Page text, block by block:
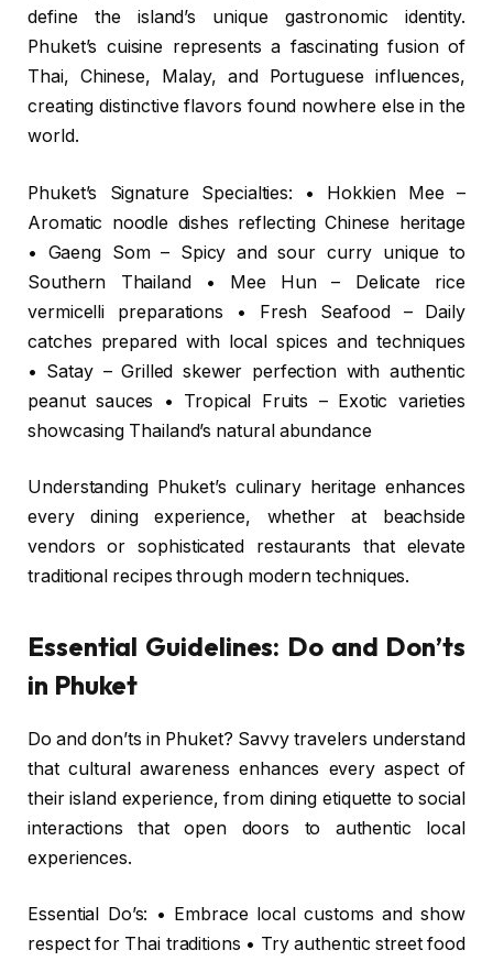
define the island’s unique gastronomic identity.
Phuket’s cuisine represents a fascinating fusion of
Thai, Chinese, Malay, and Portuguese influences,
creating distinctive flavors found nowhere else in the
world.
Phuket’s Signature Specialties: • Hokkien Mee –
Aromatic noodle dishes reflecting Chinese heritage
• Gaeng Som – Spicy and sour curry unique to
Southern Thailand • Mee Hun – Delicate rice
vermicelli preparations • Fresh Seafood – Daily
catches prepared with local spices and techniques
• Satay – Grilled skewer perfection with authentic
peanut sauces • Tropical Fruits – Exotic varieties
showcasing Thailand’s natural abundance
Understanding Phuket’s culinary heritage enhances
every dining experience, whether at beachside
vendors or sophisticated restaurants that elevate
traditional recipes through modern techniques.
Essential Guidelines: Do and Don’ts
in Phuket
Do and don’ts in Phuket? Savvy travelers understand
that cultural awareness enhances every aspect of
their island experience, from dining etiquette to social
interactions that open doors to authentic local
experiences.
Essential Do’s: • Embrace local customs and show
respect for Thai traditions • Try authentic street food